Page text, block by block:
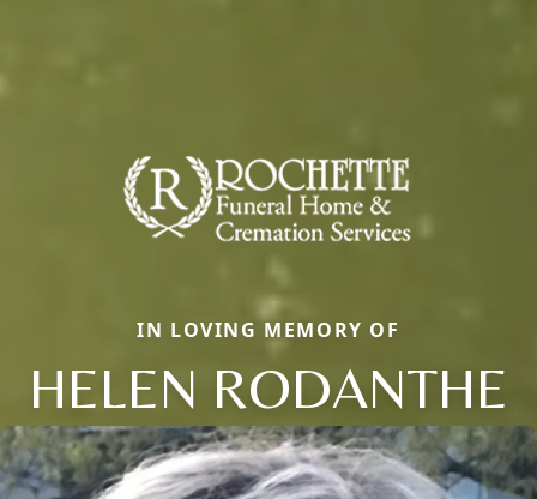
IN LOVING MEMORY OF
HELEN RODANTHE